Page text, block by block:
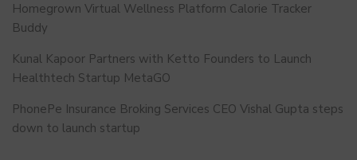
Homegrown Virtual Wellness Platform Calorie Tracker
Buddy
Kunal Kapoor Partners with Ketto Founders to Launch
Healthtech Startup MetaGO
PhonePe Insurance Broking Services CEO Vishal Gupta steps
down to launch startup